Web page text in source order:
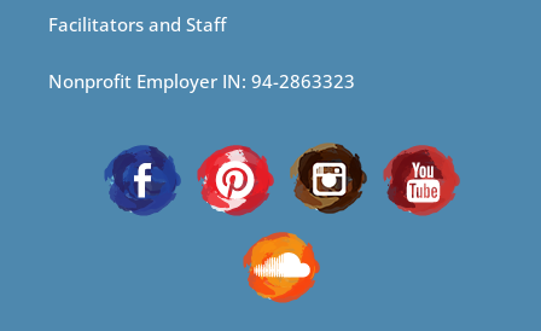
Facilitators and Staff
Nonprofit Employer IN: 94-2863323